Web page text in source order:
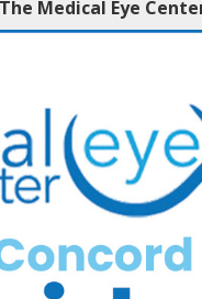
Medical Eye